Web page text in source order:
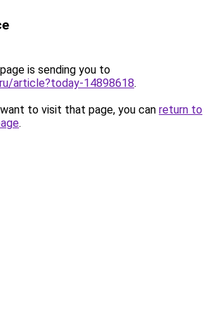
is sending you to
article?today-14898618.
to visit that page, you can return to
.